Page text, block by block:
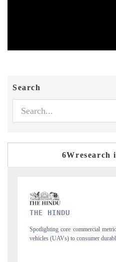
Search
6Wresearch
unmanned aerial
Anchoring
structural